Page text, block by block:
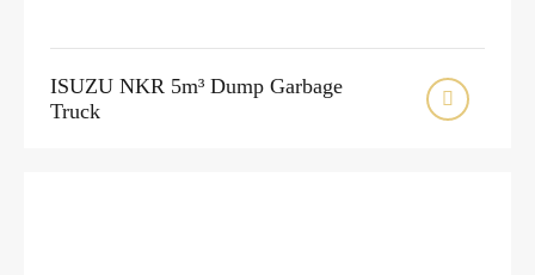
ISUZU NKR 5m³ Dump Garbage
Truck
